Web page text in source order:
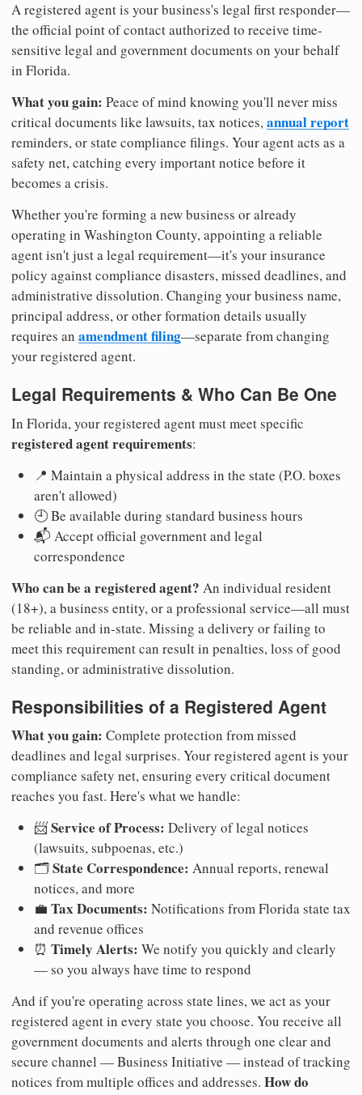
A registered agent is your business's legal first responder—
the official point of contact authorized to receive time-
sensitive legal and government documents on your behalf
in Florida.
What you gain: Peace of mind knowing you'll never miss
critical documents like lawsuits, tax notices,annual report
reminders, or state compliance filings. Your agent acts as a
safety net, catching every important notice before it
becomes a crisis.
Whether you're forming a new business or already
operating in Washington County, appointing a reliable
agent isn't just a legal requirement—it's your insurance
policy against compliance disasters, missed deadlines, and
administrative dissolution. Changing your business name,
principal address, or other formation details usually
requires an amendment filing—separate from changing
your registered agent.
Legal Requirements & Who Can Be One
In Florida, your registered agent must meet specific
registered agent requirements:
📍 Maintain a physical address in the state (P.O. boxes
aren't allowed)
🕘 Be available during standard business hours
📬 Accept official government and legal
correspondence
Who can be a registered agent? An individual resident
(18+), a business entity, or a professional service—all must
be reliable and in-state. Missing a delivery or failing to
meet this requirement can result in penalties, loss of good
standing, or administrative dissolution.
Responsibilities of a Registered Agent
What you gain: Complete protection from missed
deadlines and legal surprises. Your registered agent is your
compliance safety net, ensuring every critical document
reaches you fast. Here's what we handle:
📨Service of Process: Delivery of legal notices
(lawsuits, subpoenas, etc.)
🗂️State Correspondence: Annual reports, renewal
notices, and more
💼 Tax Documents: Notifications from Florida state tax
and revenue offices
⏰ Timely Alerts: We notify you quickly and clearly
— so you always have time to respond
And if you're operating across state lines, we act as your
registered agent in every state you choose. You receive all
government documents and alerts through one clear and
secure channel — Business Initiative — instead of tracking
notices from multiple offices and addresses. How do